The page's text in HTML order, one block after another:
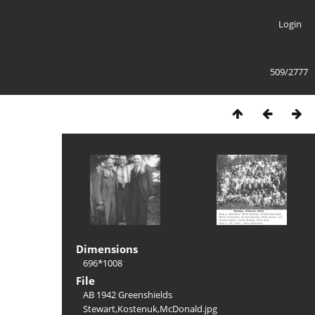
Login
509/2777
Dimensions
696*1008
File
AB 1942 Greenshields
Stewart,Kostenuk,McDonald.jpg